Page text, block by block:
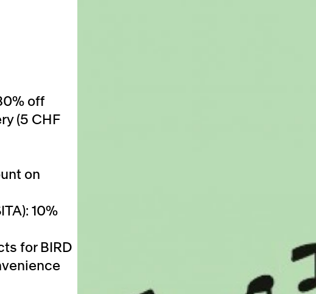
off
(5 CHF
on
10%
for BIRD